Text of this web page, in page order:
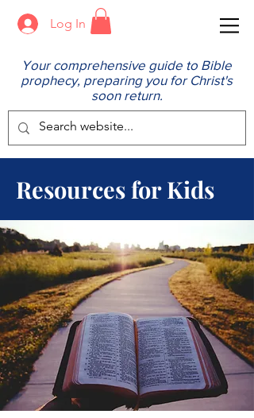
Log In
Your comprehensive guide to Bible
prophecy, preparing you for Christ's
soon return.
Resources for Kids